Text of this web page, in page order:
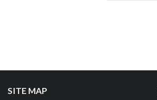
SITE MAP